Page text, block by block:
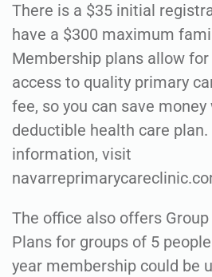
There is a $35 initial
have a $300 maximum
Membership plans allow
access to quality primary
fee, so you can save
deductible health care plan.
information, visit
The office also offers
Plans for groups of 5
year membership could be